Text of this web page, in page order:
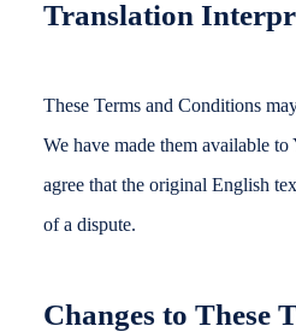
Translation
These Terms and Conditions
We have made them available
agree that the original English
of a dispute.
Changes to These